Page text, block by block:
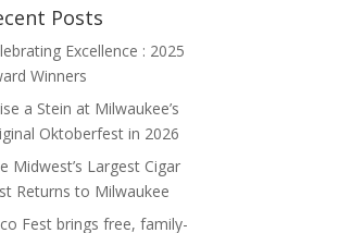
Posts
Excellence : 2025
Winners
a Stein at Milwaukee’s
Oktoberfest in 2026
Midwest’s Largest Cigar
Returns to Milwaukee
Fest brings free, family-